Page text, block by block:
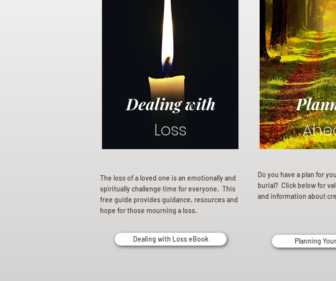
Dealing with
Loss
The loss of a loved one is an emotionally and
spiritually challenge time for everyone. This
free guide provides guidance, resources and
hope for those mourning a loss.
Dealing with Loss eBook
Do you have a plan for
burial? Click below for
and information about
Planning